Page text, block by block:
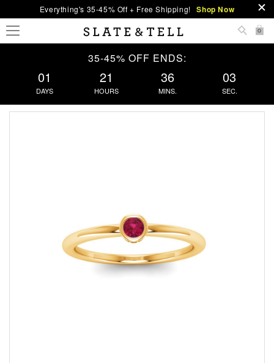
Everything's 35-45% Off + Free Shipping! Shop Now
0
35-45% OFF ENDS:
01
DAYS
21
HOURS
36
MINS.
03
SEC.